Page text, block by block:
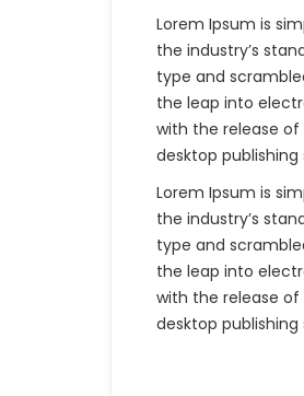
Lorem Ipsum is
the industry’s
type and
the leap into
with the release
desktop publishing
Lorem Ipsum is
the industry’s
type and
the leap into
with the release
desktop publishing